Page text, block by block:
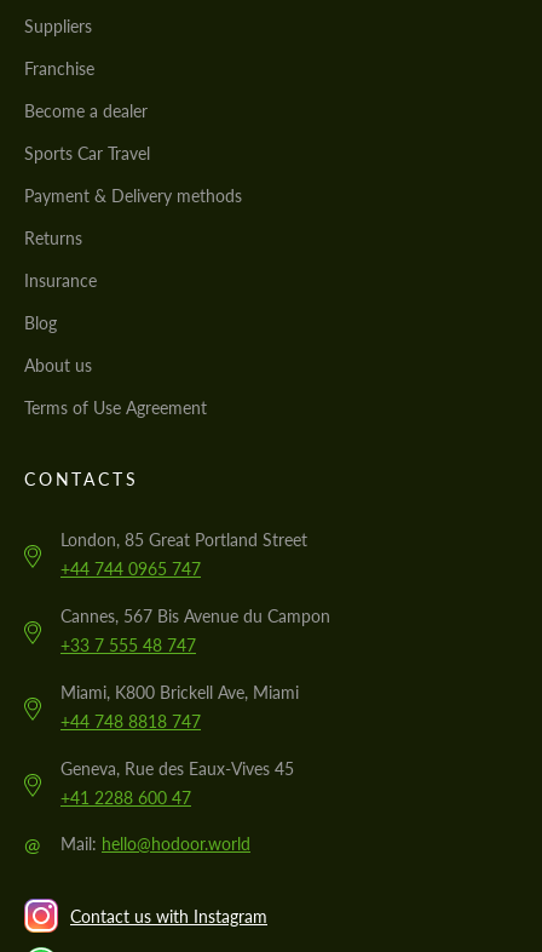
Suppliers
Franchise
Become a dealer
Sports Car Travel
Payment & Delivery methods
Returns
Insurance
Blog
About us
Terms of Use Agreement
CONTACTS
London, 85 Great Portland Street
+44 744 0965 747
Cannes, 567 Bis Avenue du Campon
+33 7 555 48 747
Miami, K800 Brickell Ave, Miami
+44 748 8818 747
Geneva, Rue des Eaux-Vives 45
+41 2288 600 47
@ Mail: hello@hodoor.world
Contact us with Instagram